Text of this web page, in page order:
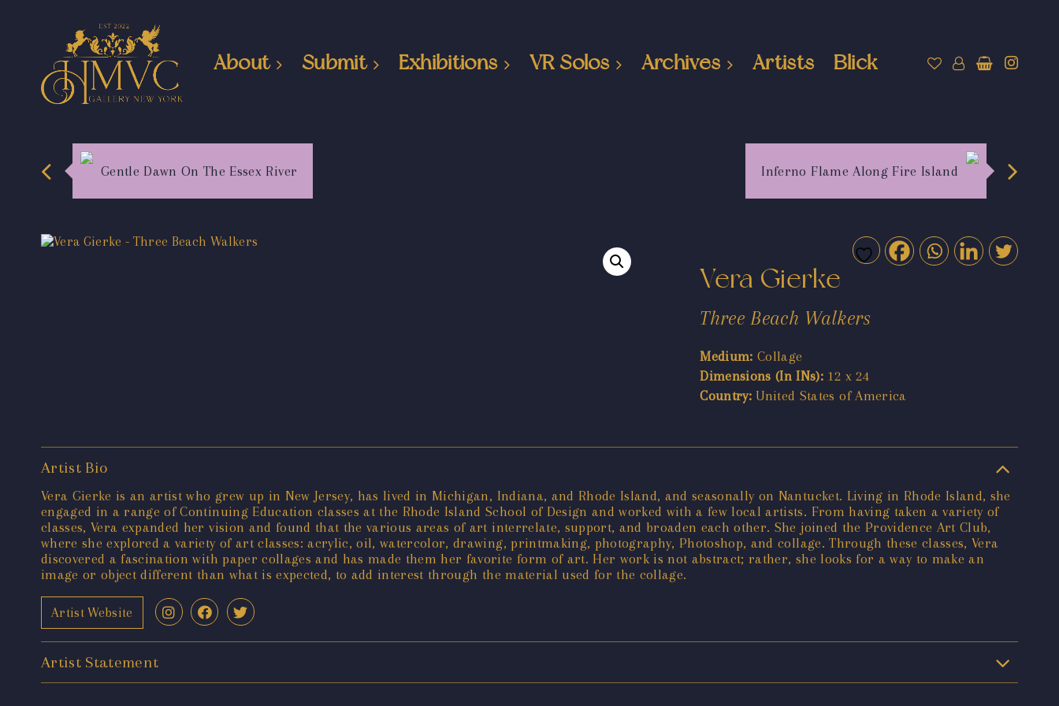
About Submit Exhibitions VR Solos Archives Artists Blick
Gentle Dawn On The Essex River Inferno Flame Along Fire Island
Vera Gierke
Three Beach Walkers
Medium: Collage
Dimensions (In INs): 12 x 24
Country: United States of America
Artist Bio
Vera Gierke is an artist who grew up in New Jersey, has lived in Michigan, Indiana, and Rhode Island, and seasonally on Nantucket. Living in Rhode Island, she
engaged in a range of Continuing Education classes at the Rhode Island School of Design and worked with a few local artists. From having taken a variety of
classes, Vera expanded her vision and found that the various areas of art interrelate, support, and broaden each other. She joined the Providence Art Club,
where she explored a variety of art classes: acrylic, oil, watercolor, drawing, printmaking, photography, Photoshop, and collage. Through these classes, Vera
discovered a fascination with paper collages and has made them her favorite form of art. Her work is not abstract; rather, she looks for a way to make an
image or object different than what is expected, to add interest through the material used for the collage.
Artist Website
Artist Statement